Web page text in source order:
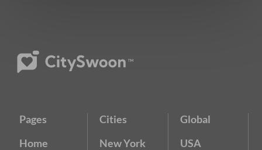
Pages
Home
Cities
New York
Global
USA